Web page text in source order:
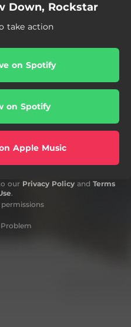
Down, Rockstar
take action
on Spotify
on Spotify
Apple Music
our Privacy Policy and Terms
.